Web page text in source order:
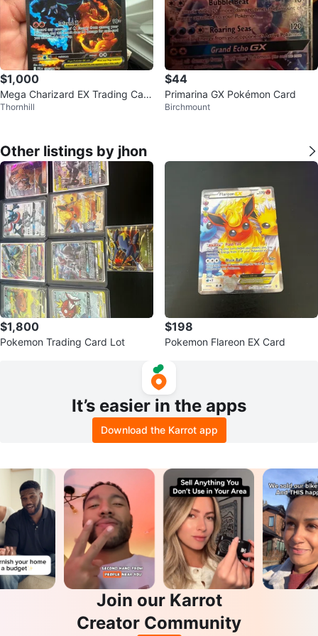
$1,000
Mega Charizard EX Trading Card
125/094⚽️
Thornhill
$44
Primarina GX Pokémon Card
Birchmount
Other listings by jhon
$1,800
Pokemon Trading Card Lot
$198
Pokemon Flareon EX Card
It’s easier in the apps
Download the Karrot app
Join our Karrot
Creator Community